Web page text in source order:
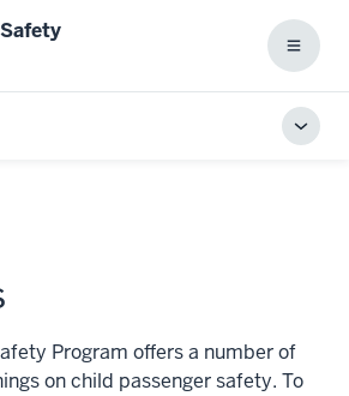
Menu
Program offers a number of
on child passenger safety. To